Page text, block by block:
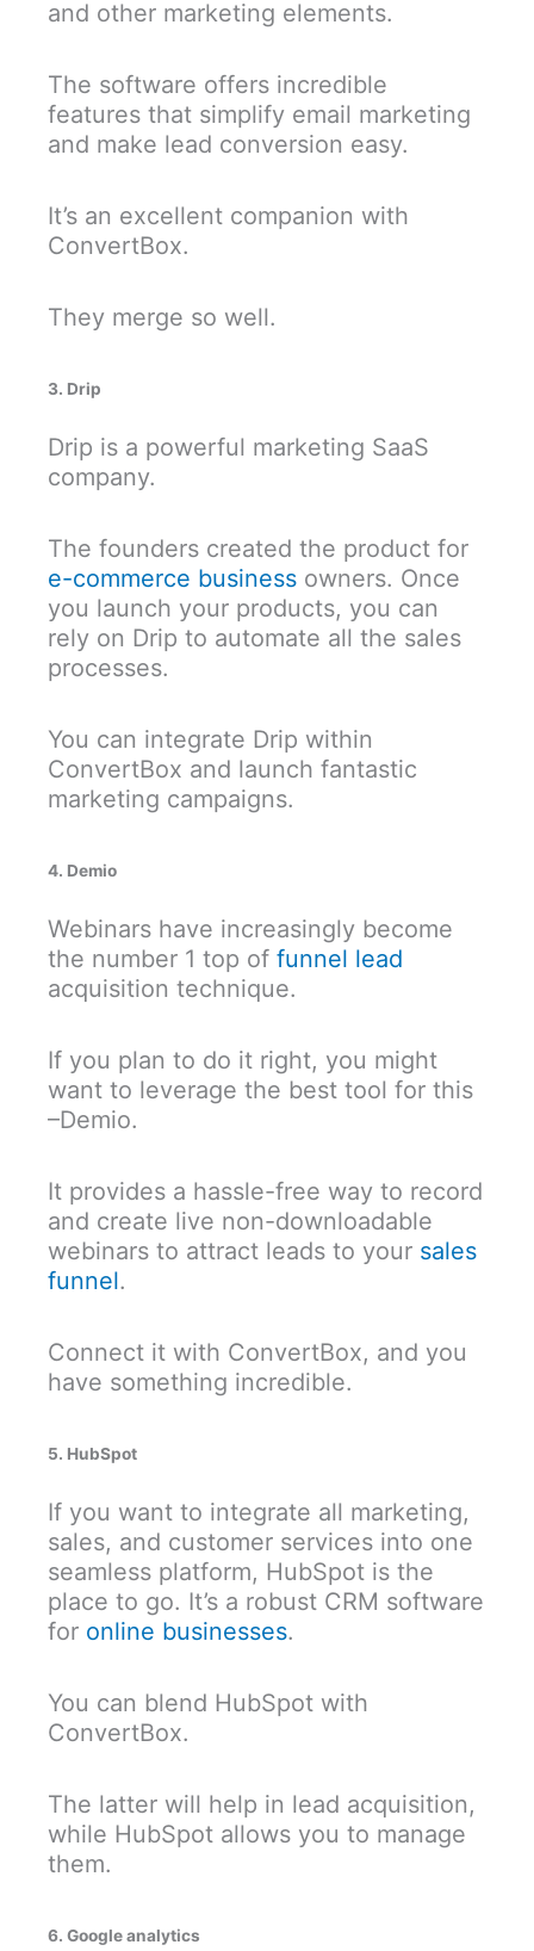
and other marketing elements.
The software offers incredible
features that simplify email marketing
and make lead conversion easy.
It’s an excellent companion with
ConvertBox.
They merge so well.
3. Drip
Drip is a powerful marketing SaaS
company.
The founders created the product for
e-commerce business owners. Once
you launch your products, you can
rely on Drip to automate all the sales
processes.
You can integrate Drip within
ConvertBox and launch fantastic
marketing campaigns.
4. Demio
Webinars have increasingly become
the number 1 top of funnel lead
acquisition technique.
If you plan to do it right, you might
want to leverage the best tool for this
–Demio.
It provides a hassle-free way to record
and create live non-downloadable
webinars to attract leads to your sales
funnel.
Connect it with ConvertBox, and you
have something incredible.
5. HubSpot
If you want to integrate all marketing,
sales, and customer services into one
seamless platform, HubSpot is the
place to go. It’s a robust CRM software
for online businesses.
You can blend HubSpot with
ConvertBox.
The latter will help in lead acquisition,
while HubSpot allows you to manage
them.
6. Google analytics